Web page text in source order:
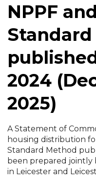
NPPF
2024
2025)
A Statement of
housing distribution
Standard Method
been prepared jointly
in Leicester and